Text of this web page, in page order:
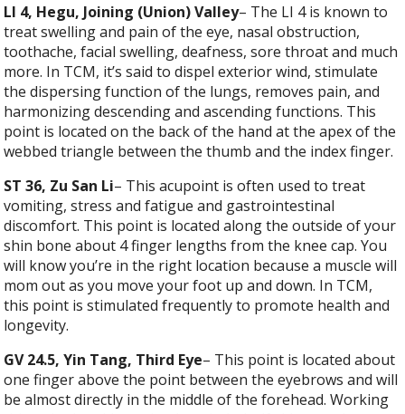
LI 4, Hegu, Joining (Union) Valley– The LI 4 is known to
treat swelling and pain of the eye, nasal obstruction,
toothache, facial swelling, deafness, sore throat and much
more. In TCM, it’s said to dispel exterior wind, stimulate
the dispersing function of the lungs, removes pain, and
harmonizing descending and ascending functions. This
point is located on the back of the hand at the apex of the
webbed triangle between the thumb and the index finger.
ST 36, Zu San Li– This acupoint is often used to treat
vomiting, stress and fatigue and gastrointestinal
discomfort. This point is located along the outside of your
shin bone about 4 finger lengths from the knee cap. You
will know you’re in the right location because a muscle will
mom out as you move your foot up and down. In TCM,
this point is stimulated frequently to promote health and
longevity.
GV 24.5, Yin Tang, Third Eye– This point is located about
one finger above the point between the eyebrows and will
be almost directly in the middle of the forehead. Working